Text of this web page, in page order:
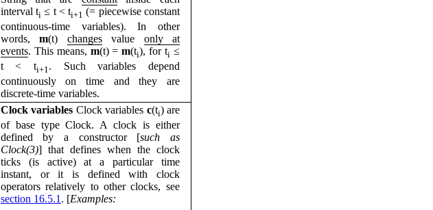
interval ti ≤ t < ti+1 (= piecewise constant
continuous-time variables). In other
words,m(t) changesvalue only at
events. This means, m(t) =m(ti), for ti ≤
t < ti+1. Such variables depend
continuously on time and they are
discrete-time variables.
Clock variables Clock variables c(ti) are
of base type Clock. A clock is either
defined by a constructor [such as
Clock(3)] that defines when the clock
ticks (is active) at a particular time
instant, or it is defined with clock
operators relatively to other clocks, see
section 16.5.1 . [Examples: